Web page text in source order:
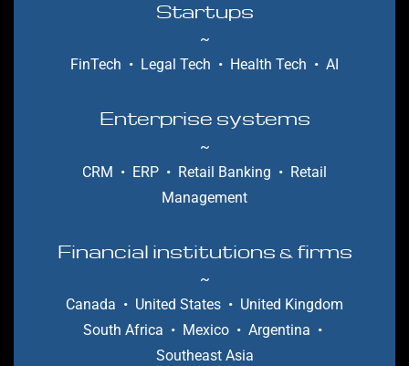
Startups
~
FinTech • Legal Tech • Health Tech • AI
Enterprise systems
~
CRM • ERP • Retail Banking • Retail
Management
Financial institutions & firms
~
Canada • United States • United Kingdom
South Africa • Mexico • Argentina •
Southeast Asia